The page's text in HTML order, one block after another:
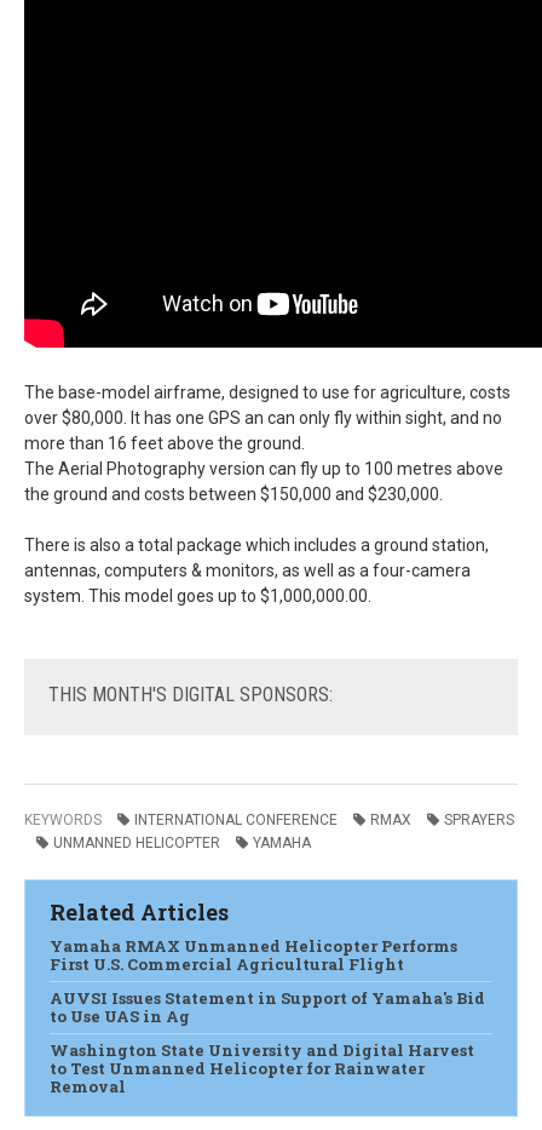
The base-model airframe, designed to use for agriculture, costs
over $80,000. It has one GPS an can only fly within sight, and no
more than 16 feet above the ground.
The Aerial Photography version can fly up to 100 metres above
the ground and costs between $150,000 and $230,000.
There is also a total package which includes a ground station,
antennas, computers & monitors, as well as a four-camera
system. This model goes up to $1,000,000.00.
THIS MONTH'S DIGITAL SPONSORS:
KEYWORDS INTERNATIONAL CONFERENCE RMAX
SPRAYERS
UNMANNED HELICOPTER
YAMAHA
Related Articles
Yamaha RMAX Unmanned Helicopter Performs
First U.S. Commercial Agricultural Flight
AUVSI Issues Statement in Support of Yamaha's Bid
to Use UAS in Ag
Washington State University and Digital Harvest
to Test Unmanned Helicopter for Rainwater
Removal